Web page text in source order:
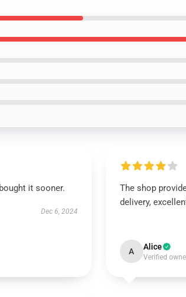
it sooner.
Dec 6, 2024
The shop
delivery,
A Alice
Verified